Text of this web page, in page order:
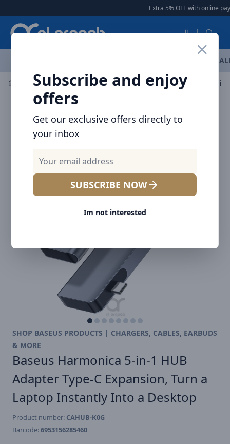
Extra 5% OFF with online
العربية
Subscribe and enjoy
offers
Get our exclusive offers directly to
your inbox
SUBSCRIBE NOW
Im not interested
Laptop & Tablet Accessories Hubs
SHOP BASEUS PRODUCTS | CHARGERS, CABLES, EARBUDS
& MORE
Baseus Harmonica 5-in-1 HUB
Adapter Type-C Expansion, Turn a
Laptop Instantly Into a Desktop
Product number: CAHUB-K0G
Barcode:6953156285460